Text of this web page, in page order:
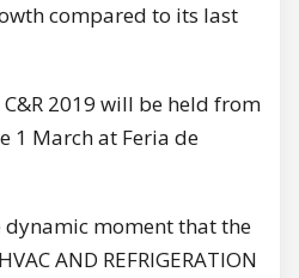
compared to its last
2019 will be held from
1 March at Feria de
moment that the
AND REFRIGERATION